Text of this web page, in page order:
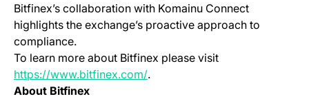
Bitfinex’s collaboration with Komainu Connect
highlights the exchange’s proactive approach to
compliance.
To learn more about Bitfinex please visit
https://www.bitfinex.com/(opens in a new tab)
.
About Bitfinex